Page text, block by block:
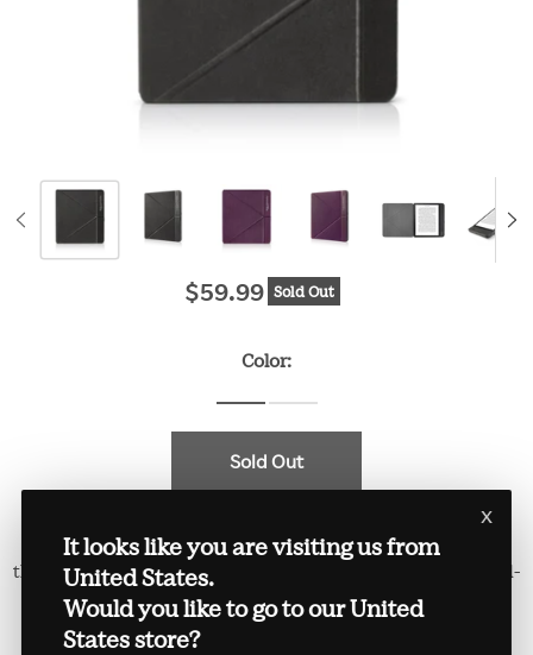
$59.99Original price
Sold Out
Color:
Sold Out
Exclusive to Kobo Forma and made with soft PU leather,
the versatile Kobo Forma SleepCover allows for both hand-
held and hands-free reading. Flip the front cover into a
stand, and enjoy reading in either portrait or landscape
x
It looks like you are visiting us from
United States.
Would you like to go to our United
States store?